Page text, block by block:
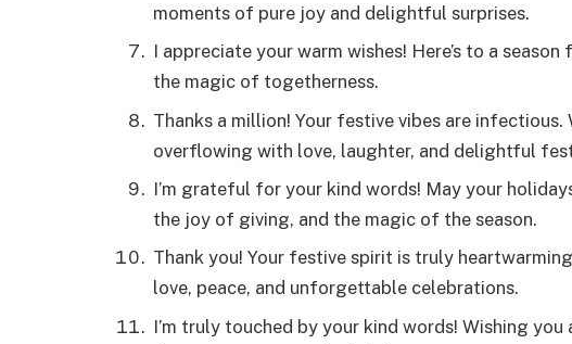
moments of pure joy and delightful surprises.
I appreciate your warm wishes! Here’s to a
the magic of togetherness.
Thanks a million! Your festive vibes are infectious.
overflowing with love, laughter, and delightful
I’m grateful for your kind words! May your
the joy of giving, and the magic of the season.
Thank you! Your festive spirit is truly
love, peace, and unforgettable celebrations.
I’m truly touched by your kind words! Wishing